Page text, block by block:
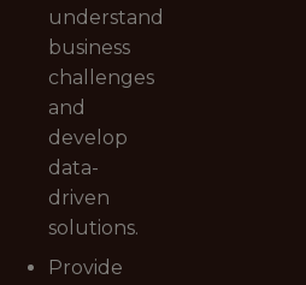
understand
business
challenges
and
develop
data-
driven
solutions.
Provide